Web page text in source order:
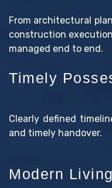
From architectural
construction
managed end to end.
Timely
Clearly defined
and timely handover.
Modern